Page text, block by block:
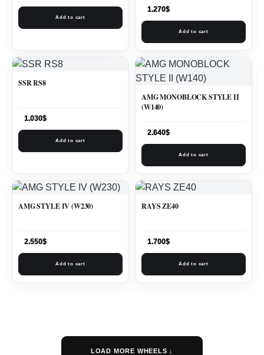
Add to cart
1.270$
Add to cart
SSR RS8
1.030$
Add to cart
AMG MONOBLOCK STYLE II
(W140)
2.640$
Add to cart
AMG STYLE IV (W230)
2.550$
Add to cart
RAYS ZE40
1.700$
Add to cart
LOAD MORE WHEELS ↓